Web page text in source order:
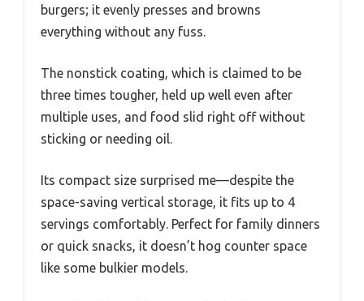
burgers; it evenly presses and browns
everything without any fuss.
The nonstick coating, which is claimed to be
three times tougher, held up well even after
multiple uses, and food slid right off without
sticking or needing oil.
Its compact size surprised me—despite the
space-saving vertical storage, it fits up to 4
servings comfortably. Perfect for family dinners
or quick snacks, it doesn’t hog counter space
like some bulkier models.